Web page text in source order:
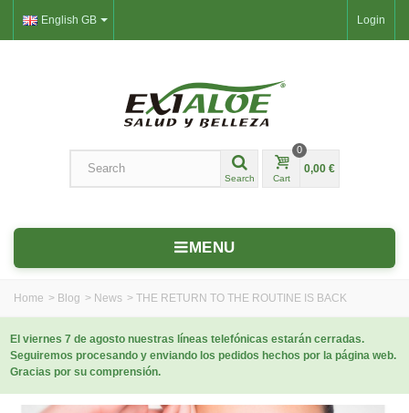
Login
English GB
Search Cart
0
0,00 €
MENU
Home > Blog > News > THE RETURN TO THE ROUTINE IS BACK
El viernes 7 de agosto nuestras líneas telefónicas estarán cerradas.
Seguiremos procesando y enviando los pedidos hechos por la página web.
Gracias por su comprensión.